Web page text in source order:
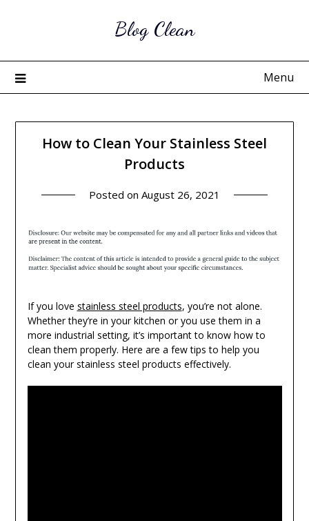
Blog Clean
Menu
How to Clean Your Stainless Steel
Products
Posted on August 26, 2021
If you love stainless steel products, you’re not alone.
Whether they’re in your kitchen or you use them in a
more industrial setting, it’s important to know how to
clean them properly. Here are a few tips to help you
clean your stainless steel products effectively.